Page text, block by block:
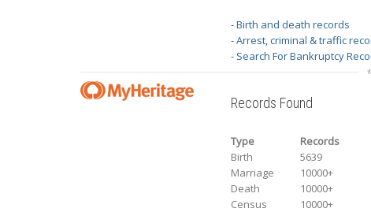
- Birth and death records
- Arrest, criminal & traffic
- Search For Bankruptcy
Records Found
Type
Records
Birth
5639
Marriage
10000+
Death
10000+
Census
10000+